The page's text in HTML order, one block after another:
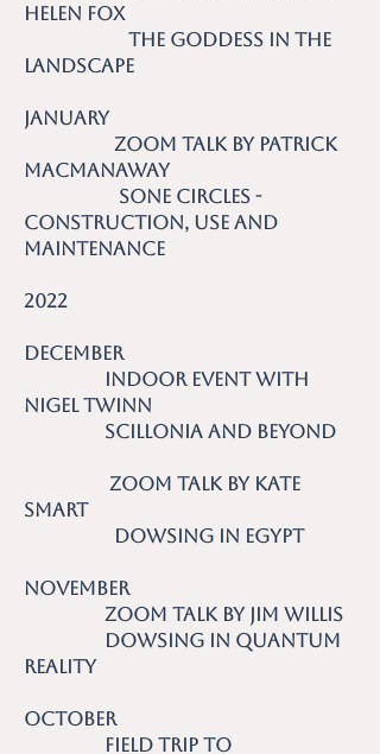
Helen Fox
The Goddess in the
Landscape
January
Zoom talk by Patrick
MacManaway
Sone Circles -
Construction, Use and
Maintenance
2022
December
Indoor event with
Nigel Twinn
Scillonia and Beyond
Zoom talk by Kate
Smart
Dowsing in Egypt
November
Zoom talk by Jim Willis
Dowsing in Quantum
Reality
October
Field trip to